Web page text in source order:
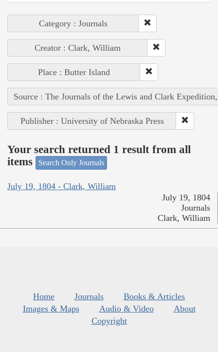
Category : Journals
Creator : Clark, William
Place : Butter Island
Source : The Journals of the Lewis and Clark
Publisher : University of Nebraska Press
Your search returned 1 result from all
items
Search Only Journals
July 19, 1804 - Clark, William
July 19, 1804
Journals
Clark, William
Home Journals
Books & Articles
Images & Maps
Audio & Video
About
Copyright